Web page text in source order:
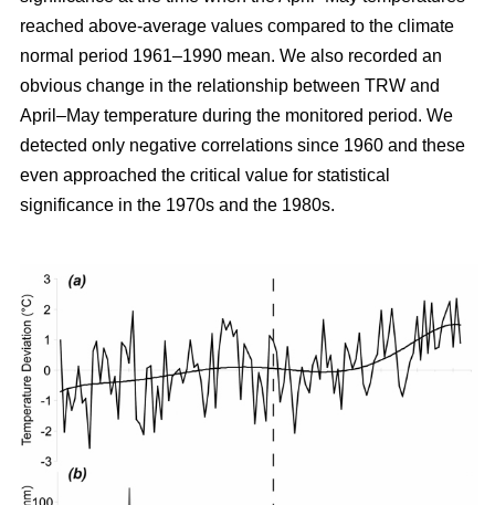
reached above-average values compared to the climate
normal period 1961–1990 mean. We also recorded an
obvious change in the relationship between TRW and
April–May temperature during the monitored period. We
detected only negative correlations since 1960 and these
even approached the critical value for statistical
significance in the 1970s and the 1980s.